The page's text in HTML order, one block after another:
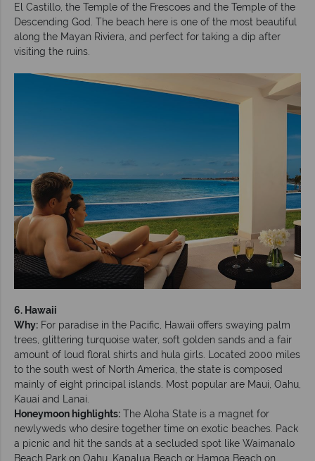
El Castillo, the Temple of the Frescoes and the Temple of the
Descending God. The beach here is one of the most beautiful
along the Mayan Riviera, and perfect for taking a dip after
visiting the ruins.
6. Hawaii
Why: For paradise in the Pacific, Hawaii offers swaying palm
trees, glittering turquoise water, soft golden sands and a fair
amount of loud floral shirts and hula girls. Located 2000 miles
to the south west of North America, the state is composed
mainly of eight principal islands. Most popular are Maui, Oahu,
Kauai and Lanai.
Honeymoon highlights: The Aloha State is a magnet for
newlyweds who desire together time on exotic beaches. Pack
a picnic and hit the sands at a secluded spot like Waimanalo
Beach Park on Oahu, Kapalua Beach or Hamoa Beach on